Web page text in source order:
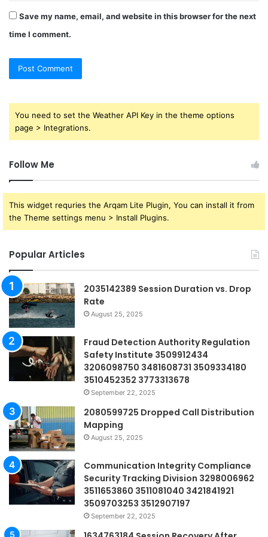
Save my name, email, and website in this browser for the next
time I comment.
You need to set the Weather API Key in the theme options
page > Integrations.
Follow Me
This widget requries the Arqam Lite Plugin, You can install it from
the Theme settings menu > Install Plugins.
Popular Articles
2035142389 Session Duration vs. Drop
Rate
August 25, 2025
Fraud Detection Authority Regulation
Safety Institute 3509912434
3206098750 3481608731 3509334180
3510452352 3773313678
September 22, 2025
2080599725 Dropped Call Distribution
Mapping
August 25, 2025
Communication Integrity Compliance
Security Tracking Division 3298006962
3511653860 3511081040 3421841921
3509703253 3512907197
September 22, 2025